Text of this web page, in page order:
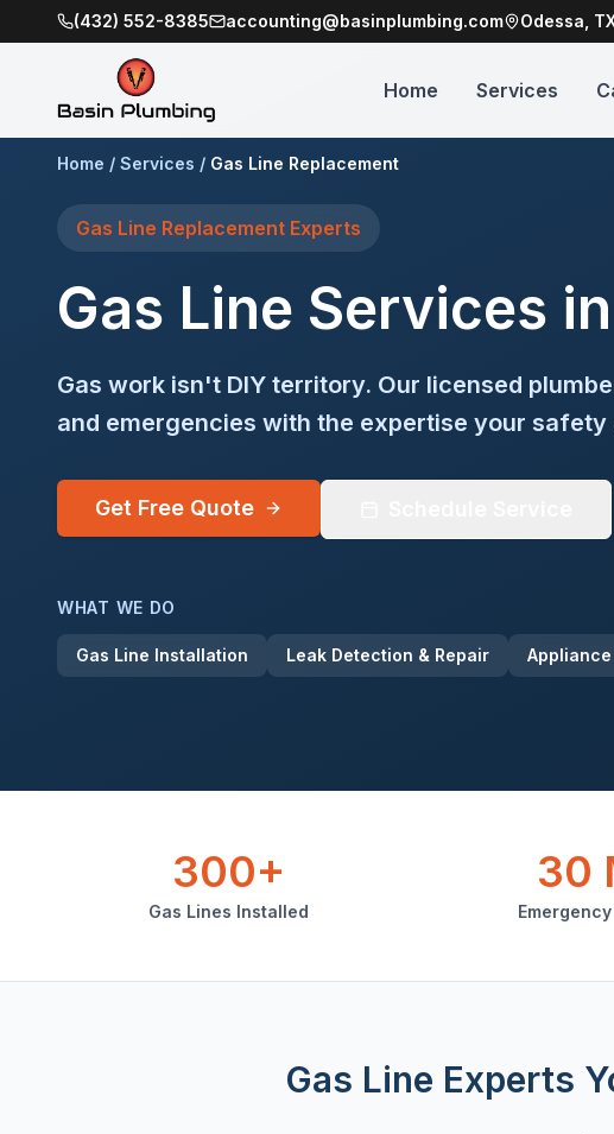
(432) 552-8385 accounting@basinplumbing.com Odessa,
Home Services
Home / Services / Gas Line Replacement
Gas Line Replacement Experts
Gas Line Services
Gas work isn't DIY territory. Our licensed
and emergencies with the expertise your safety
Get Free Quote
WHAT WE DO
Gas Line Installation Leak Detection & Repair
300+
Gas Lines Installed
30
Gas Line Experts